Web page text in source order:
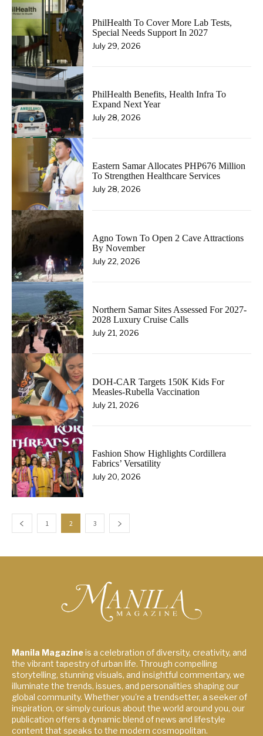
PhilHealth To Cover More Lab Tests,
Special Needs Support In 2027
July 29, 2026
PhilHealth Benefits, Health Infra To
Expand Next Year
July 28, 2026
Eastern Samar Allocates PHP676 Million
To Strengthen Healthcare Services
July 28, 2026
Agno Town To Open 2 Cave Attractions
By November
July 22, 2026
Northern Samar Sites Assessed For 2027-
2028 Luxury Cruise Calls
July 21, 2026
DOH-CAR Targets 150K Kids For
Measles-Rubella Vaccination
July 21, 2026
Fashion Show Highlights Cordillera
Fabrics’ Versatility
July 20, 2026
1 2 3
Manila Magazineis a celebration of diversity, creativity, and
the vibrant tapestry of urban life. Through compelling
storytelling, stunning visuals, and insightful commentary, we
illuminate the trends, issues, and personalities shaping our
global community. Whether you're a trendsetter, a seeker of
inspiration, or simply curious about the world around you, our
publication offers a dynamic blend of news and lifestyle
content that speaks to the modern cosmopolitan.